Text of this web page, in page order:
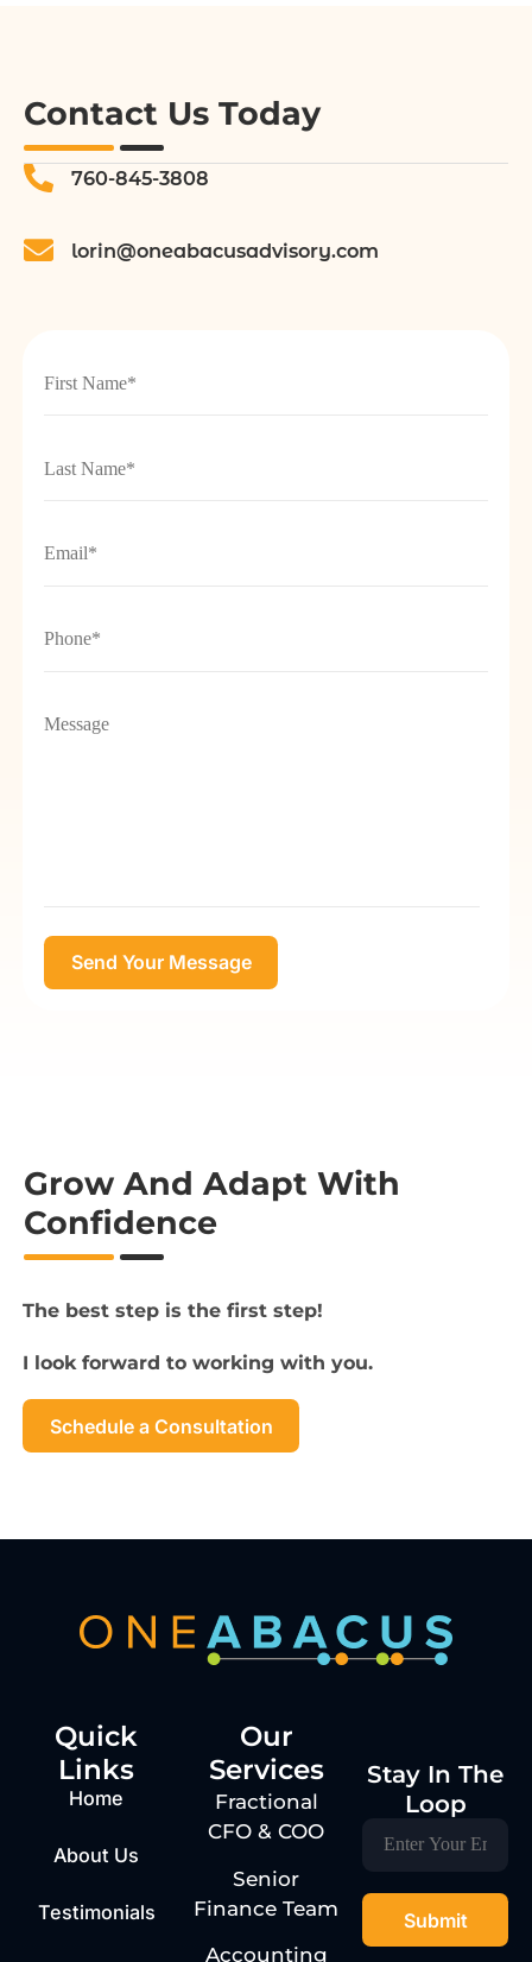
Contact Us Today
760-845-3808
lorin@oneabacusadvisory.com
Grow And Adapt With
Confidence
The best step is the first step!
I look forward to working with you.
Schedule a Consultation
Stay In The
Loop
Quick
Links
Home
About Us
Testimonials
Our
Services
Fractional
CFO & COO
Senior
Finance Team
Accounting